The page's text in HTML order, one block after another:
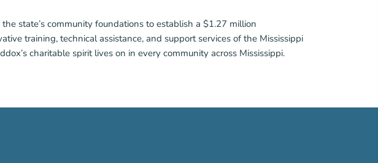
state’s community foundations to establish a $1.27 million
training, technical assistance, and support services of the Mississippi
charitable spirit lives on in every community across Mississippi.